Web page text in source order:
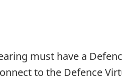
must have a
to the Defence